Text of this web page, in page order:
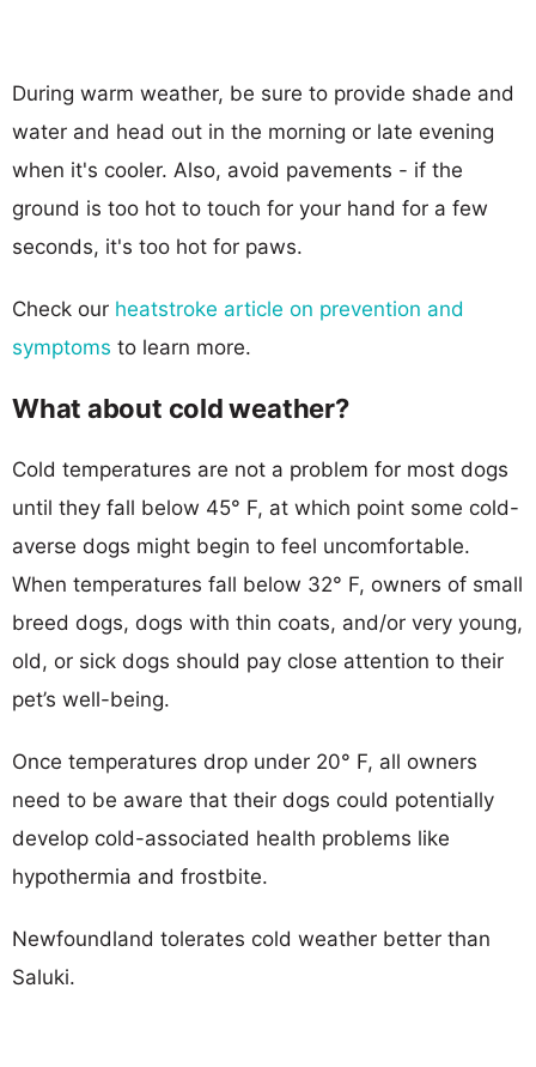
During warm weather, be sure to provide shade and
water and head out in the morning or late evening
when it's cooler. Also, avoid pavements - if the
ground is too hot to touch for your hand for a few
seconds, it's too hot for paws.
Check our heatstroke article on prevention and
symptoms to learn more.
What about cold weather?
Cold temperatures are not a problem for most dogs
until they fall below 45° F, at which point some cold-
averse dogs might begin to feel uncomfortable.
When temperatures fall below 32° F, owners of small
breed dogs, dogs with thin coats, and/or very young,
old, or sick dogs should pay close attention to their
pet’s well-being.
Once temperatures drop under 20° F, all owners
need to be aware that their dogs could potentially
develop cold-associated health problems like
hypothermia and frostbite.
Newfoundland tolerates cold weather better than
Saluki.